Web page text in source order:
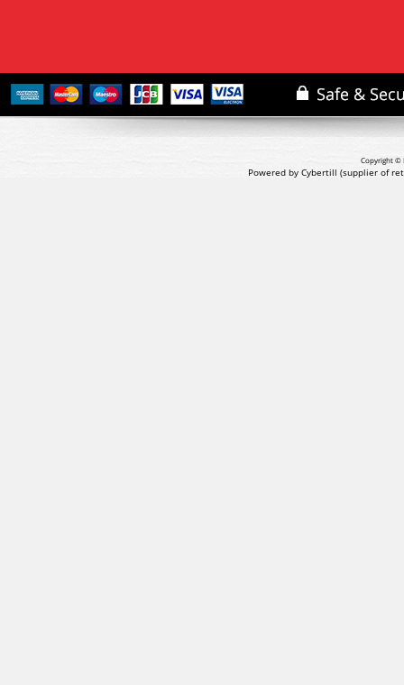
Copyright ©
Powered by Cybertill (supplier of